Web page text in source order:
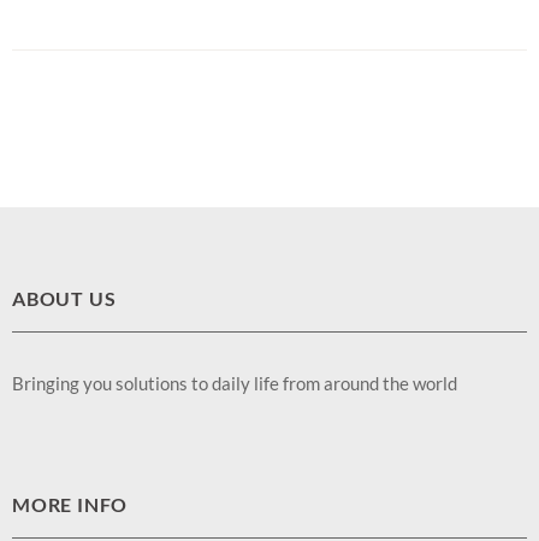
ABOUT US
Bringing you solutions to daily life from around the world
MORE INFO